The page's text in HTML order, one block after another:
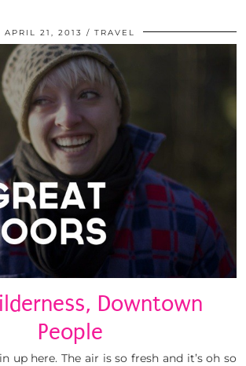
APRIL 21, 2013 TRAVEL
Downtown
People
up here. The air is so fresh and it’s oh so